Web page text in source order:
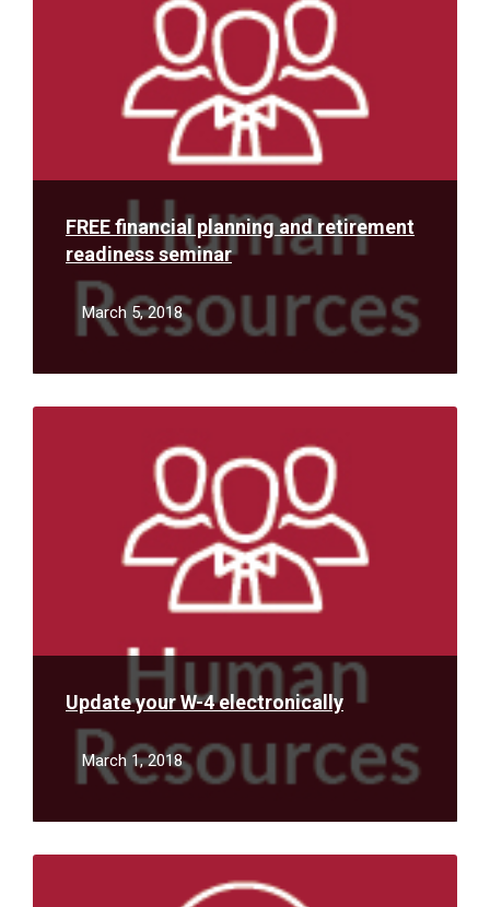
FREE financial planning and retirement
readiness seminar
March 5, 2018
Update your W-4 electronically
March 1, 2018
Read
Read